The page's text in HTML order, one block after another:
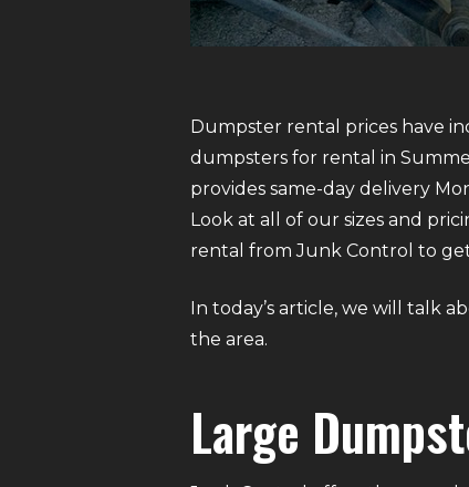
Dumpster rental prices have
dumpsters for rental in
provides same-day delivery
Look at all of our sizes and
rental from Junk Control to
In today’s article, we will talk
the area.
Large